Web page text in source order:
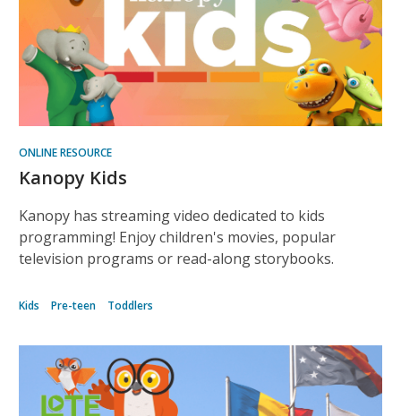
ONLINE RESOURCE
Kanopy Kids
Kanopy has streaming video dedicated to kids
programming! Enjoy children's movies, popular
television programs or read-along storybooks.
Kids Pre-teen Toddlers